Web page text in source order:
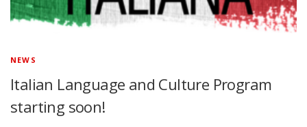
NEWS
Italian Language and Culture Program
starting soon!